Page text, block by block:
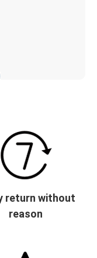
return without
reason